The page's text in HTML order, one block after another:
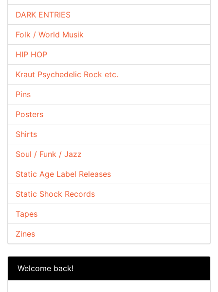
DARK ENTRIES
Folk / World Musik
HIP HOP
Kraut Psychedelic Rock etc.
Pins
Posters
Shirts
Soul / Funk / Jazz
Static Age Label Releases
Static Shock Records
Tapes
Zines
Welcome back!